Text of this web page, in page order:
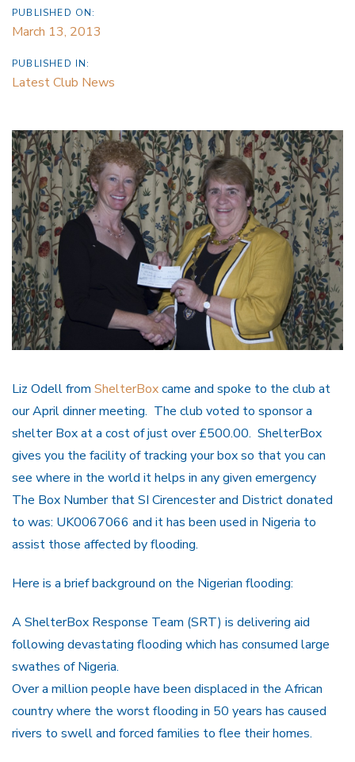
PUBLISHED ON:
March 13, 2013
PUBLISHED IN:
Latest Club News
Liz Odell from ShelterBoxcame and spoke to the club at
our April dinner meeting. The club voted to sponsor a
shelter Box at a cost of just over £500.00. ShelterBox
gives you the facility of tracking your box so that you can
see where in the world it helps in any given emergency
The Box Number that SI Cirencester and District donated
to was: UK0067066 and it has been used in Nigeria to
assist those affected by flooding.
Here is a brief background on the Nigerian flooding:
A ShelterBox Response Team (SRT) is delivering aid
following devastating flooding which has consumed large
swathes of Nigeria.
Over a million people have been displaced in the African
country where the worst flooding in 50 years has caused
rivers to swell and forced families to flee their homes.